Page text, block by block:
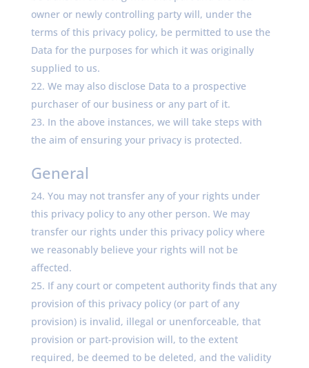
owner or newly controlling party will, under the
terms of this privacy policy, be permitted to use the
Data for the purposes for which it was originally
supplied to us.
We may also disclose Data to a prospective
purchaser of our business or any part of it.
In the above instances, we will take steps with
the aim of ensuring your privacy is protected.
General
You may not transfer any of your rights under
this privacy policy to any other person. We may
transfer our rights under this privacy policy where
we reasonably believe your rights will not be
affected.
If any court or competent authority finds that any
provision of this privacy policy (or part of any
provision) is invalid, illegal or unenforceable, that
provision or part-provision will, to the extent
required, be deemed to be deleted, and the validity